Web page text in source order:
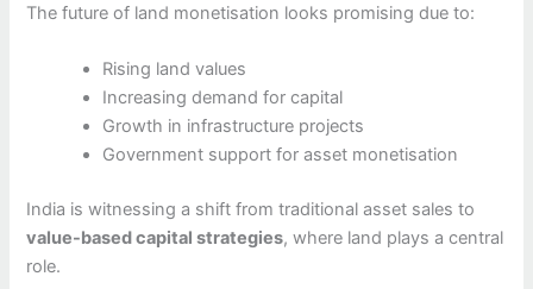
The future of land monetisation looks promising due to:
Rising land values
Increasing demand for capital
Growth in infrastructure projects
Government support for asset monetisation
India is witnessing a shift from traditional asset sales to
value-based capital strategies, where land plays a central
role.